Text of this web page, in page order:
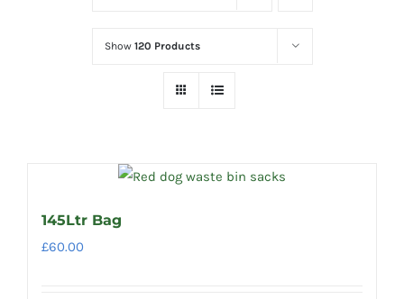
Show 120 Products
145Ltr Bag
£60.00